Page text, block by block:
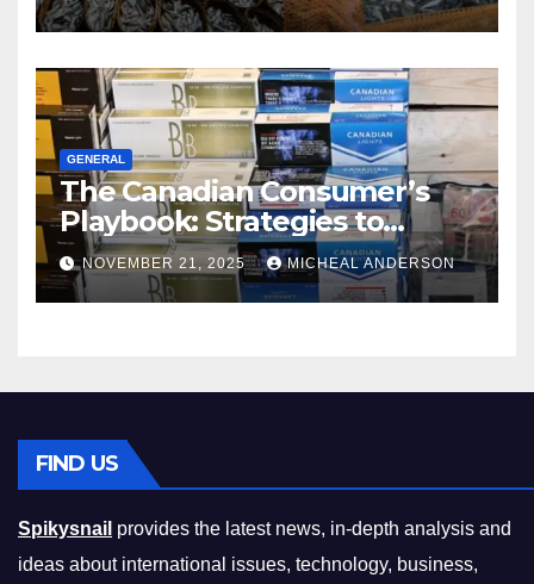
GENERAL
The Canadian Consumer’s
Playbook: Strategies to
Master the Cost-of-Living
Squeeze Without
Compromising on Value
NOVEMBER 21, 2025 MICHEAL ANDERSON
FIND US
Spikysnail provides the latest news, in-depth analysis and
ideas about international issues, technology, business,